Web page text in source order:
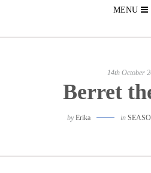
MENU
14th October
Berret
byErika in